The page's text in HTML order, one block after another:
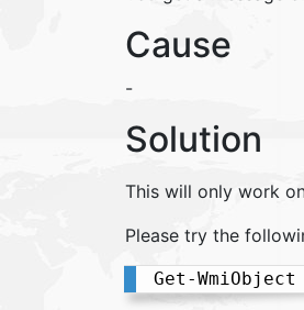
Cause
-
Solution
This will only work
Please try the
Get-